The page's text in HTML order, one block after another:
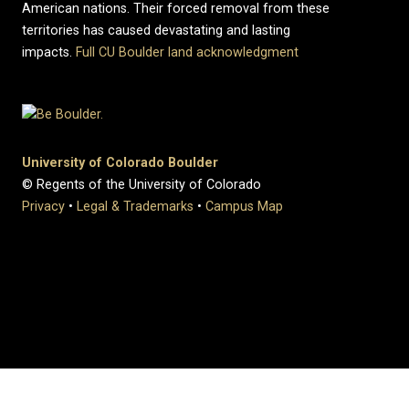
American nations. Their forced removal from these
territories has caused devastating and lasting
impacts. Full CU Boulder land acknowledgment
University of Colorado Boulder
© Regents of the University of Colorado
Privacy • Legal & Trademarks • Campus Map